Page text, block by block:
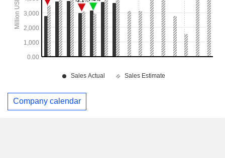
Company calendar